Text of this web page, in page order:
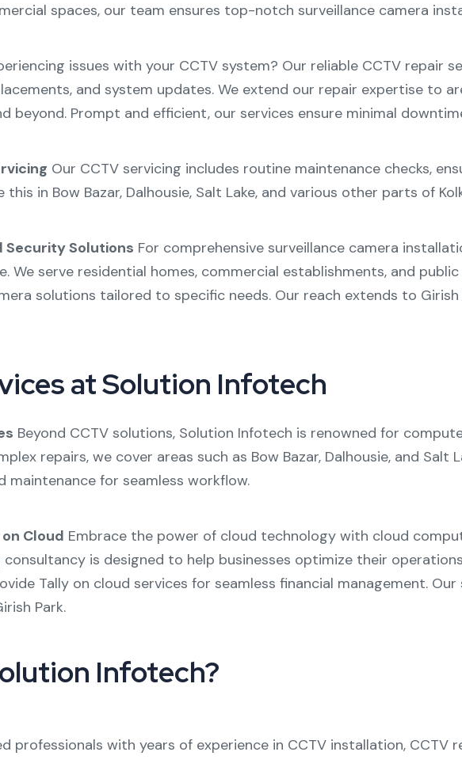
spaces, our team ensures top-notch surveillance camera
issues with your CCTV system? Our reliable CCTV repair
and system updates. We extend our repair expertise to
beyond. Prompt and efficient, our services ensure minimal
Our CCTV servicing includes routine maintenance checks,
this in Bow Bazar, Dalhousie, Salt Lake, and various other parts of
Security Solutions For comprehensive surveillance camera
We serve residential homes, commercial establishments, and
solutions tailored to specific needs. Our reach extends to Girish
at Solution Infotech
Beyond CCTV solutions, Solution Infotech is renowned for
repairs, we cover areas such as Bow Bazar, Dalhousie, and Salt
maintenance for seamless workflow.
Cloud Embrace the power of cloud technology with cloud
is designed to help businesses optimize their
Tally on cloud services for seamless financial management.
Park.
Infotech?
professionals with years of experience in CCTV installation, CCTV